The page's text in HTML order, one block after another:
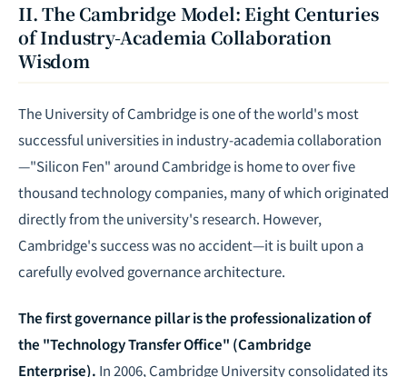
II. The Cambridge Model: Eight Centuries
of Industry-Academia Collaboration
Wisdom
The University of Cambridge is one of the world's most
successful universities in industry-academia collaboration
—"Silicon Fen" around Cambridge is home to over five
thousand technology companies, many of which originated
directly from the university's research. However,
Cambridge's success was no accident—it is built upon a
carefully evolved governance architecture.
The first governance pillar is the professionalization of
the "Technology Transfer Office" (Cambridge
Enterprise). In 2006, Cambridge University consolidated its